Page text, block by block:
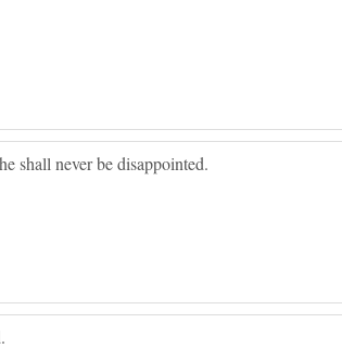
shall never be disappointed.